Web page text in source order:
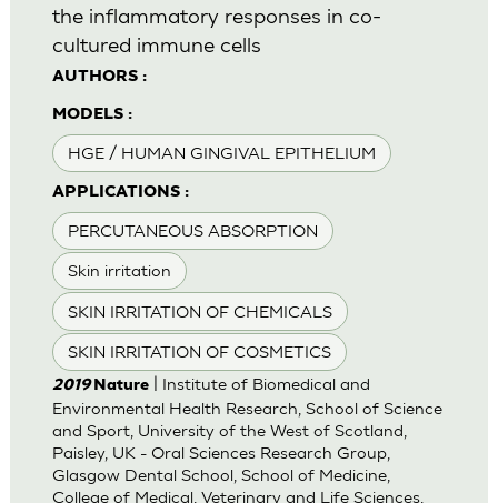
AUTHORS :
MODELS :
HGE / HUMAN GINGIVAL EPITHELIUM
APPLICATIONS :
PERCUTANEOUS ABSORPTION
Skin irritation
SKIN IRRITATION OF CHEMICALS
SKIN IRRITATION OF COSMETICS
the inflammatory responses in co-
cultured immune cells
2019 Nature| Institute of Biomedical and
Environmental Health Research, School of Science
and Sport, University of the West of Scotland,
Paisley, UK - Oral Sciences Research Group,
Glasgow Dental School, School of Medicine,
College of Medical, Veterinary and Life Sciences,